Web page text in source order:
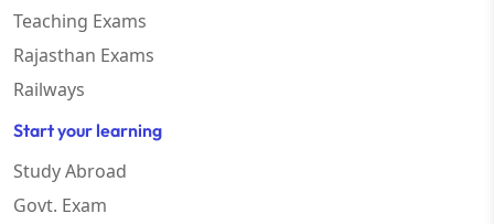
Teaching Exams
Rajasthan Exams
Railways
Start your learning
Study Abroad
Govt. Exam